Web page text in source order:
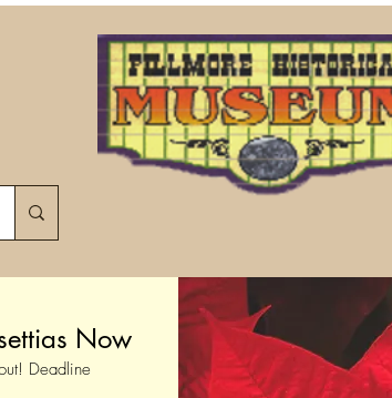
Now
Deadline